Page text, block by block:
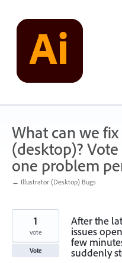
content
What can we
(desktop)?
one problem
← Illustrator (Desktop) Bugs
After the
issues
few
suddenly
1
vote
Vote